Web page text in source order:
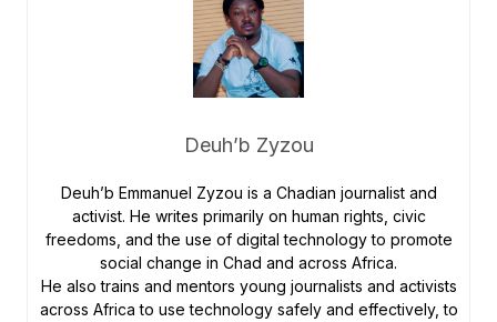
Deuh’b Zyzou
Deuh’b Emmanuel Zyzou is a Chadian journalist and
activist. He writes primarily on human rights, civic
freedoms, and the use of digital technology to promote
social change in Chad and across Africa.
He also trains and mentors young journalists and activists
across Africa to use technology safely and effectively, to